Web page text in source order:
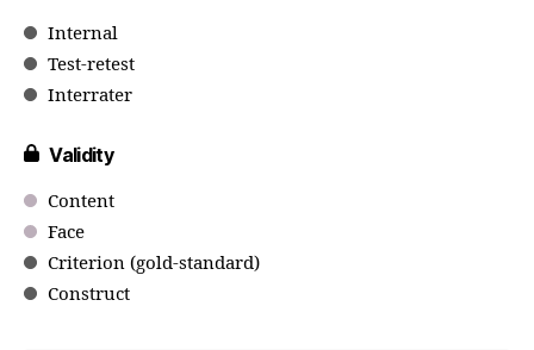
Internal
Test-retest
Interrater
Validity
Content
Face
Criterion (gold-standard)
Construct